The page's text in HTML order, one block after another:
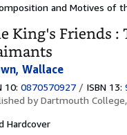
and Motives of
King's Friends
Wallace
10: 0870570927 / ISBN 13:
byDartmouth
Hardcover